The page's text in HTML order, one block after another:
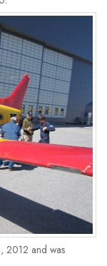
2012 and was